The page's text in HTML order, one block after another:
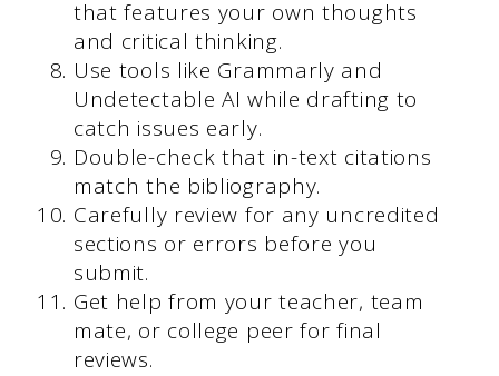
that features your own thoughts
and critical thinking.
Use tools like Grammarly and
Undetectable AI while drafting to
catch issues early.
Double-check that in-text citations
match the bibliography.
Carefully review for any uncredited
sections or errors before you
submit.
Get help from your teacher, team
mate, or college peer for final
reviews.